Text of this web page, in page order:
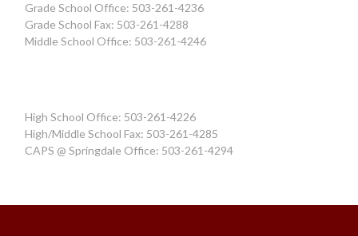
Grade School Office: 503-261-4236
Grade School Fax: 503-261-4288
Middle School Office: 503-261-4246
High School Office: 503-261-4226
High/Middle School Fax: 503-261-4285
CAPS @ Springdale Office: 503-261-4294